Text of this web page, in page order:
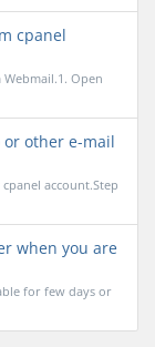
cpanel
Open
or other e-mail
account.Step
when you are
for few days or